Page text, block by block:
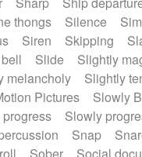
thongs
Silence
Siren Skipping
Slide
Slightly
melancholy
Slightly
Pictures
Slowly
Slowly
Snap